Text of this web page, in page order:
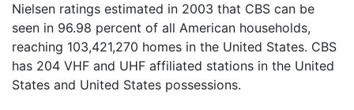
Nielsen ratings estimated in 2003 that CBS can be
seen in 96.98 percent of all American households,
reaching 103,421,270 homes in the United States. CBS
has 204 VHF and UHF affiliated stations in the United
States and United States possessions.